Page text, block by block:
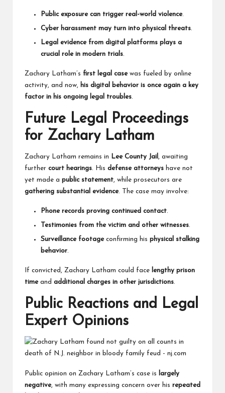
Public exposure can trigger real-world violence.
Cyber harassment may turn into physical threats.
Legal evidence from digital platforms plays a
crucial role in modern trials.
Zachary Latham’s first legal casewas fueled by online
activity, and now, his digital behavior is once again a key
factor in his ongoing legal troubles.
Future Legal Proceedings
for Zachary Latham
Zachary Latham remains in Lee County Jail , awaiting
further court hearings. His defense attorneys have not
yet made a public statement, while prosecutors are
gathering substantial evidence. The case may involve:
Phone records proving continued contact.
Testimonies from the victim and other witnesses.
Surveillance footageconfirming his physical stalking
behavior.
If convicted, Zachary Latham could face lengthy prison
timeand additional charges in other jurisdictions.
Public Reactions and Legal
Expert Opinions
Public opinion on Zachary Latham’s case is
largely
negative, with many expressing concern over his repeated